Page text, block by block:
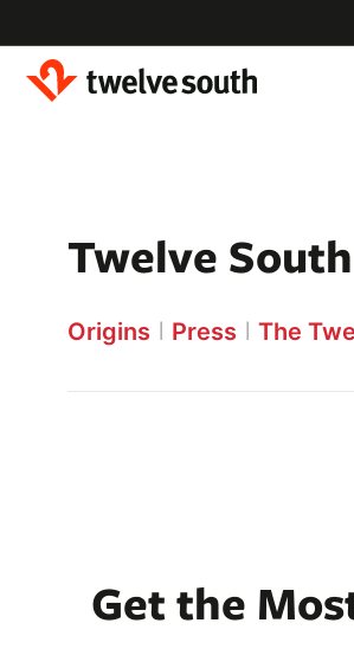
Twelve
Origins Press The
Get the